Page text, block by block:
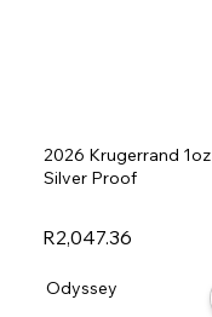
R2,047.36
2026 Krugerrand 1oz
Silver Proof
Odyssey